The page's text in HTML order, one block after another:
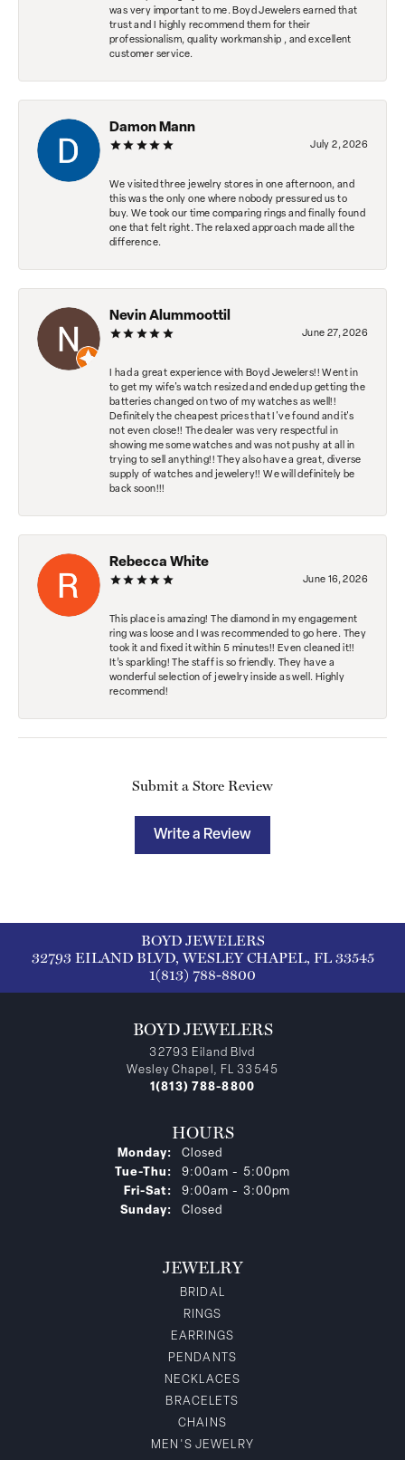
was very important to me. Boyd Jewelers earned that
trust and I highly recommend them for their
professionalism, quality workmanship , and excellent
customer service.
Damon Mann
July 2, 2026
We visited three jewelry stores in one afternoon, and
this was the only one where nobody pressured us to
buy. We took our time comparing rings and finally found
one that felt right. The relaxed approach made all the
difference.
Nevin Alummoottil
June 27, 2026
I had a great experience with Boyd Jewelers!! Went in
to get my wife's watch resized and ended up getting the
batteries changed on two of my watches as well!!
Definitely the cheapest prices that I've found and it's
not even close!! The dealer was very respectful in
showing me some watches and was not pushy at all in
trying to sell anything!! They also have a great, diverse
supply of watches and jewelery!! We will definitely be
back soon!!!
Rebecca White
June 16, 2026
This place is amazing! The diamond in my engagement
ring was loose and I was recommended to go here. They
took it and fixed it within 5 minutes!! Even cleaned it!!
It’s sparkling! The staff is so friendly. They have a
wonderful selection of jewelry inside as well. Highly
recommend!
Submit a Store Review
Write a Review
BOYD JEWELERS
32793 EILAND BLVD, WESLEY CHAPEL, FL 33545
1(813) 788-8800
BOYD JEWELERS
32793 Eiland Blvd
Wesley Chapel, FL 33545
1(813) 788-8800
HOURS
Monday:
Closed
Tue-Thu: Tuesday - Thursday:
9:00am - 5:00pm
Fri-Sat: Friday - Saturday:
9:00am - 3:00pm
Sunday:
Closed
JEWELRY
BRIDAL
RINGS
EARRINGS
PENDANTS
NECKLACES
BRACELETS
CHAINS
MEN'S JEWELRY